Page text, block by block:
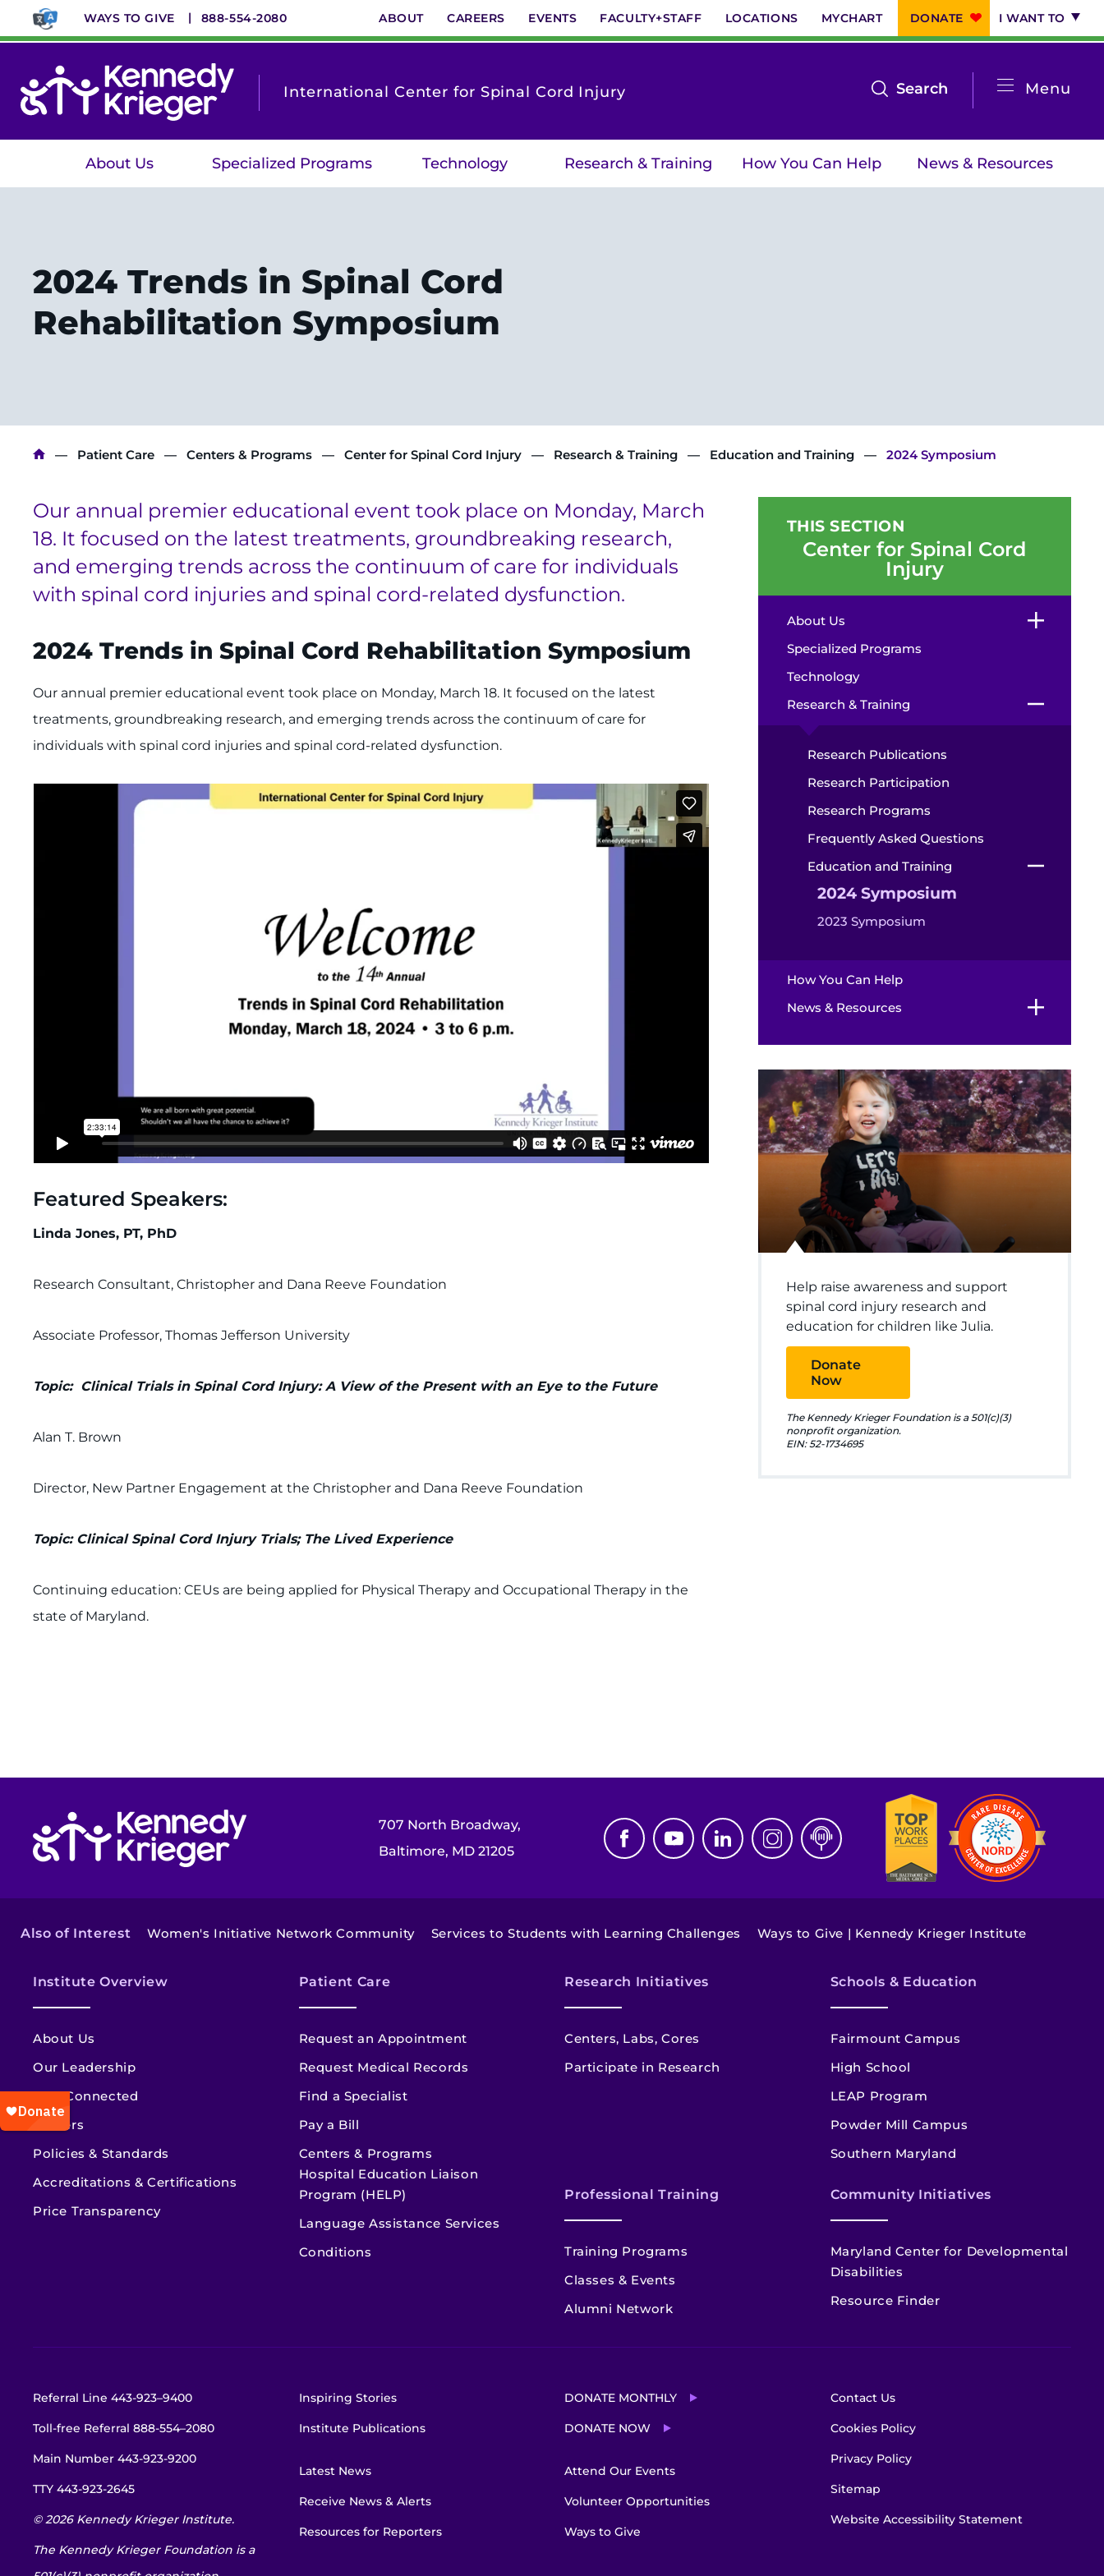
main
WAYS TO GIVE 888-554-2080 ABOUT CAREERS EVENTS FACULTY+STAFF LOCATIONS MYCHART DONATE I WANT TO
International Center for Spinal Cord Injury Menu
Search
the
search
menu
System
Menu
About Us Specialized Programs Technology Research & Training How You Can Help News & Resources
2024 Trends in Spinal Cord
Rehabilitation Symposium
Breadcrumb
Patient Care Centers & Programs Center for Spinal Cord Injury Research & Training Education and Training 2024 Symposium
Our annual premier educational event took place on Monday, March
18. It focused on the latest treatments, groundbreaking research,
and emerging trends across the continuum of care for individuals
with spinal cord injuries and spinal cord-related dysfunction.
2024 Trends in Spinal Cord Rehabilitation Symposium
Our annual premier educational event took place on Monday, March 18. It focused on the latest
treatments, groundbreaking research, and emerging trends across the continuum of care for
individuals with spinal cord injuries and spinal cord-related dysfunction.
Featured Speakers:
Linda Jones, PT, PhD
Research Consultant, Christopher and Dana Reeve Foundation
Associate Professor, Thomas Jefferson University
Topic: Clinical Trials in Spinal Cord Injury: A View of the Present with an Eye to the Future
Alan T. Brown
Director, New Partner Engagement at the Christopher and Dana Reeve Foundation
Topic: Clinical Spinal Cord Injury Trials; The Lived Experience
Continuing education: CEUs are being applied for Physical Therapy and Occupational Therapy in the
state of Maryland.
THIS SECTION
Center for Spinal Cord
Injury
About Us
Specialized Programs
Technology
Research & Training
Research Publications
Research Participation
Research Programs
Frequently Asked Questions
Education and Training
2024 Symposium
2023 Symposium
How You Can Help
News & Resources
Help raise awareness and support
spinal cord injury research and
education for children like Julia.
Donate
Now
The Kennedy Krieger Foundation is a 501(c)(3)
nonprofit organization.
EIN: 52-1734695
707 North Broadway,
Baltimore, MD 21205
Also of Interest Women's Initiative Network Community Services to Students with Learning Challenges Ways to Give | Kennedy Krieger Institute
Institute Overview
About Us
Our Leadership
Stay Connected
Careers
Policies & Standards
Accreditations & Certifications
Price Transparency
Patient Care
Request an Appointment
Request Medical Records
Find a Specialist
Pay a Bill
Centers & Programs
Hospital Education Liaison
Program (HELP)
Language Assistance Services
Conditions
Research Initiatives
Centers, Labs, Cores
Participate in Research
Schools & Education
Fairmount Campus
High School
LEAP Program
Powder Mill Campus
Southern Maryland
Professional Training
Training Programs
Classes & Events
Alumni Network
Community Initiatives
Maryland Center for Developmental
Disabilities
Resource Finder
Referral Line 443-923–9400
Toll-free Referral 888-554–2080
Main Number 443-923-9200
TTY 443-923-2645
© 2026 Kennedy Krieger Institute.
The Kennedy Krieger Foundation is a
Inspiring Stories
Institute Publications
Latest News
Receive News & Alerts
Resources for Reporters
DONATE MONTHLY
DONATE NOW
Attend Our Events
Volunteer Opportunities
Ways to Give
Contact Us
Cookies Policy
Privacy Policy
Sitemap
Website Accessibility Statement